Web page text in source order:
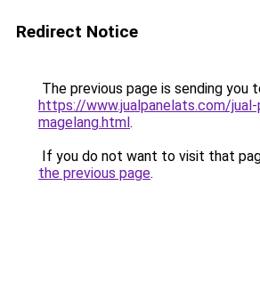
Redirect Notice
The previous page is sending you
https://www.jualpanelats.com/
magelang.html.
If you do not want to visit that
the previous page.